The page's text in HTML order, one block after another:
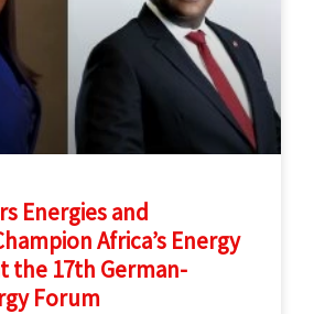
Energies and
Africa’s Energy
the 17th German-
Forum